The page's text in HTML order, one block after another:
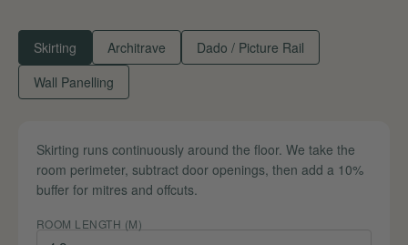
Skirting Architrave
Dado / Picture Rail
Wall Panelling
Skirting runs continuously around the floor. We take the
room perimeter, subtract door openings, then add a 10%
buffer for mitres and offcuts.
ROOM LENGTH (M)